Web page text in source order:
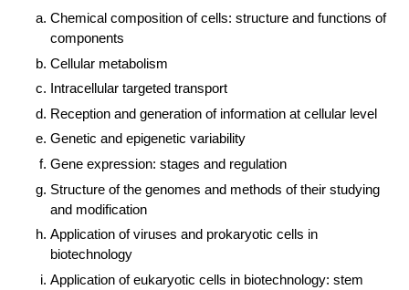
Chemical composition of cells: structure and functions of
components
Cellular metabolism
Intracellular targeted transport
Reception and generation of information at cellular level
Genetic and epigenetic variability
Gene expression: stages and regulation
Structure of the genomes and methods of their studying
and modification
Application of viruses and prokaryotic cells in
biotechnology
Application of eukaryotic cells in biotechnology: stem